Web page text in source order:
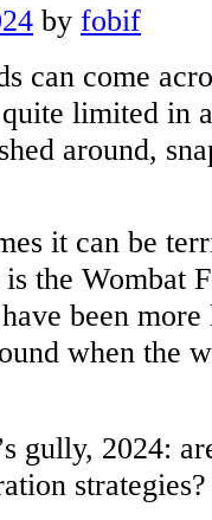
by fobif
can come
limited in
around,
it can be
the Wombat
been
when the
gully, 2024:
strategies?